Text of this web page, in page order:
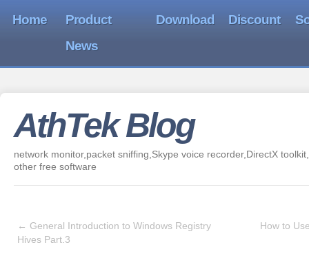
Home
Product
News
Download Discount
AthTek Blog
network monitor,packet sniffing,Skype voice recorder,DirectX
other free software
← General Introduction to Windows Registry
Hives Part.3
How to